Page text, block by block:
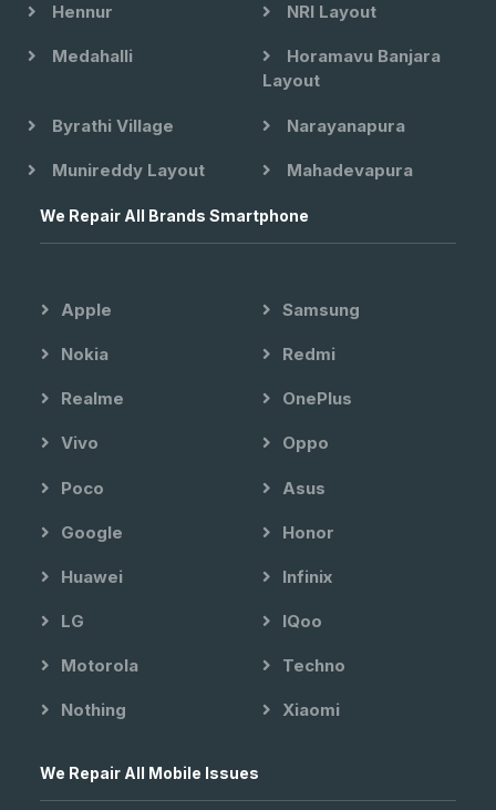
Hennur NRI Layout
Medahalli
Horamavu Banjara
Layout
Byrathi Village Narayanapura
Munireddy Layout Mahadevapura
We Repair All Brands Smartphone
Apple Samsung
Nokia Redmi
Realme OnePlus
Vivo Oppo
Poco Asus
Google Honor
Huawei Infinix
LG IQoo
Motorola Techno
Nothing Xiaomi
We Repair All Mobile Issues